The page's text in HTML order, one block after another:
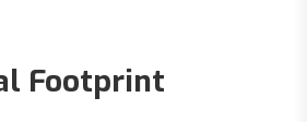
Footprint